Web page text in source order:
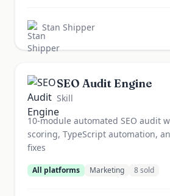
Stan Shipper
SEO Audit Engine
Skill
10-module automated SEO audit
scoring, TypeScript automation,
fixes
All platforms Marketing 8sold